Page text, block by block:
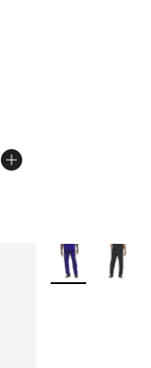
5 stars], 1812
More Colors